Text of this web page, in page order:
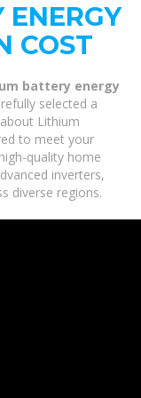
COST
battery energy
selected a
Lithium
to meet your
quality home
inverters,
diverse regions.